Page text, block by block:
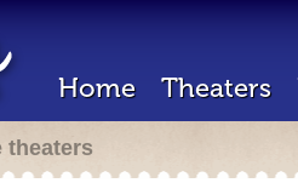
Home Theaters
theaters